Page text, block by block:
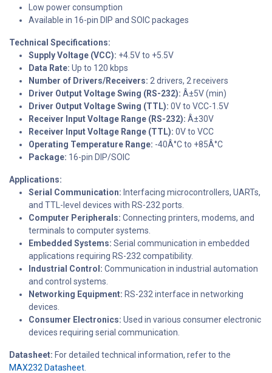
Low power consumption
Available in 16-pin DIP and SOIC packages
Technical Specifications:
Supply Voltage (VCC): +4.5V to +5.5V
Data Rate: Up to 120 kbps
Number of Drivers/Receivers: 2 drivers, 2 receivers
Driver Output Voltage Swing (RS-232): Â±5V (min)
Driver Output Voltage Swing (TTL): 0V to VCC-1.5V
Receiver Input Voltage Range (RS-232): Â±30V
Receiver Input Voltage Range (TTL): 0V to VCC
Operating Temperature Range: -40Â°C to +85Â°C
Package: 16-pin DIP/SOIC
Applications:
Serial Communication: Interfacing microcontrollers, UARTs,
and TTL-level devices with RS-232 ports.
Computer Peripherals: Connecting printers, modems, and
terminals to computer systems.
Embedded Systems: Serial communication in embedded
applications requiring RS-232 compatibility.
Industrial Control: Communication in industrial automation
and control systems.
Networking Equipment: RS-232 interface in networking
devices.
Consumer Electronics: Used in various consumer electronic
devices requiring serial communication.
Datasheet: For detailed technical information, refer to the
MAX232 Datasheet